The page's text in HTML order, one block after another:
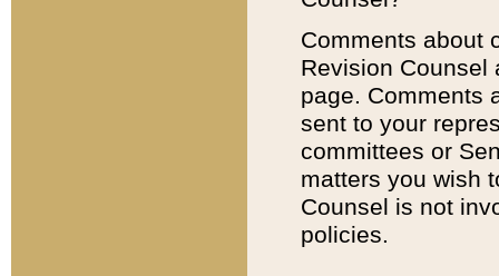
Comments about
Revision
page. Comments
sent to your
committees or
matters you wish
Counsel is not
policies.